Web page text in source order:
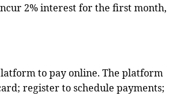
2% interest for the first month,
to pay online. The platform
register to schedule payments;